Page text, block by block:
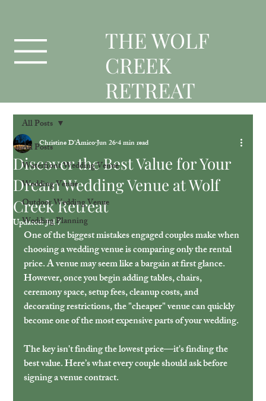
THE WOLF
CREEK
RETREAT
All Posts
Waterfront Wedding Venue
Wedding Venue
Outdoor Wedding Venue
Wedding Planning
All Posts
Discover the Best Value for Your
Dream Wedding Venue at Wolf
Creek Retreat
Christine D'AmicoJun 264 min read
Updated:Jul 7
One of the biggest mistakes engaged couples make when
choosing a wedding venue is comparing only the rental
price. A venue may seem like a bargain at first glance.
However, once you begin adding tables, chairs,
ceremony space, setup fees, cleanup costs, and
decorating restrictions, the "cheaper" venue can quickly
become one of the most expensive parts of your wedding.
The key isn't finding the lowest price—it's finding the
best value. Here’s what every couple should ask before
signing a venue contract.